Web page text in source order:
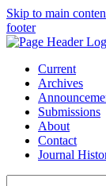
Skip to main
footer
Current
Archives
Submissions
About
Contact
Journal